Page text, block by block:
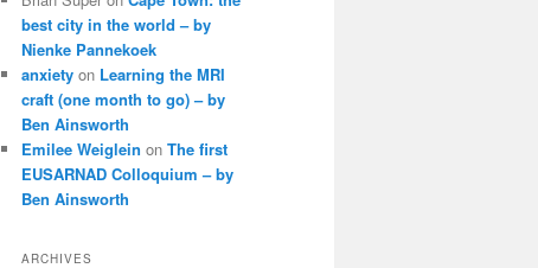
best city in the world – by
Nienke Pannekoek
anxiety on Learning the MRI
craft (one month to go) – by
Ben Ainsworth
Emilee Weiglein on The first
EUSARNAD Colloquium – by
Ben Ainsworth
ARCHIVES